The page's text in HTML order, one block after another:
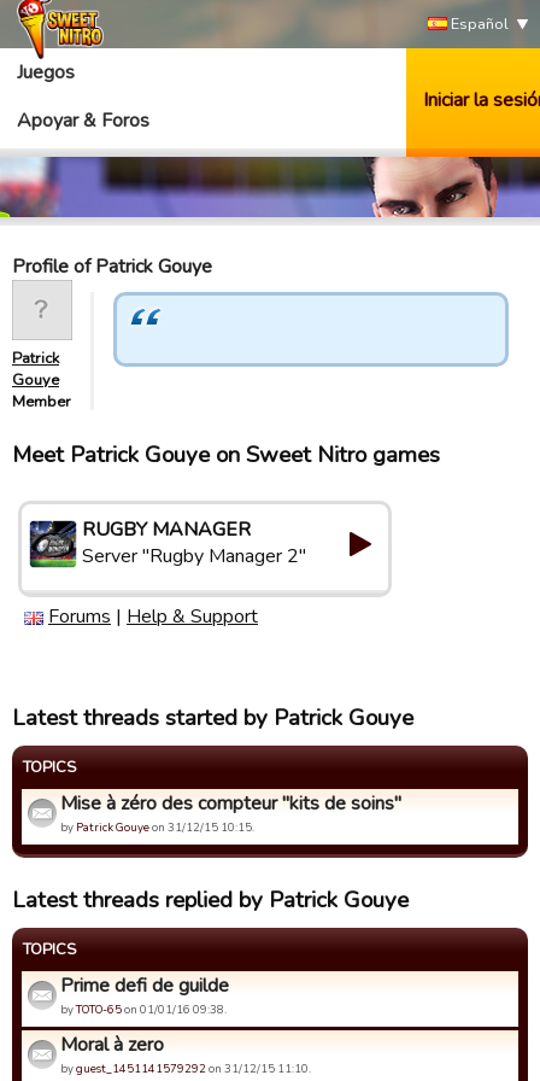
Español
Juegos
Apoyar & Foros
Iniciar la
Profile of Patrick Gouye
Patrick
Gouye
Member
Meet Patrick Gouye on Sweet Nitro games
RUGBY MANAGER
Server "Rugby Manager 2"
Forums | Help & Support
Latest threads started by Patrick Gouye
TOPICS
Mise à zéro des compteur "kits de soins"
by Patrick Gouyeon 31/12/15 10:15.
Latest threads replied by Patrick Gouye
TOPICS
Prime defi de guilde
byTOTO-65on 01/01/16 09:38.
Moral à zero
byguest_1451141579292on 31/12/15 11:10.